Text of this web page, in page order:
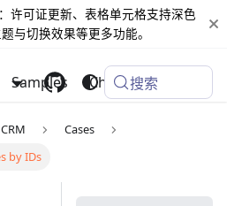
许可证更新、表格单元格支持深色
与切换效果等更多功能。
Samples Changelog
搜索
CRM
Cases
by IDs